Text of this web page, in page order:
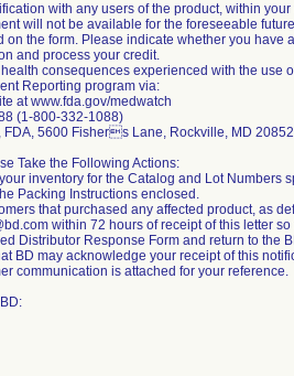
with any users of the product, within
will not be available for the foreseeable
on the form. Please indicate whether you
and process your credit.
consequences experienced with the use
Reporting program via:
at www.fda.gov/medwatch
(1-800-332-1088)
FDA, 5600 Fishers Lane, Rockville, MD
Take the Following Actions:
inventory for the Catalog and Lot Numbers
Packing Instructions enclosed.
that purchased any affected product, as
within 72 hours of receipt of this letter
Distributor Response Form and return to the
BD may acknowledge your receipt of this
communication is attached for your reference.